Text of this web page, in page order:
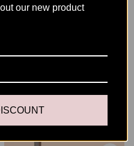
our new product